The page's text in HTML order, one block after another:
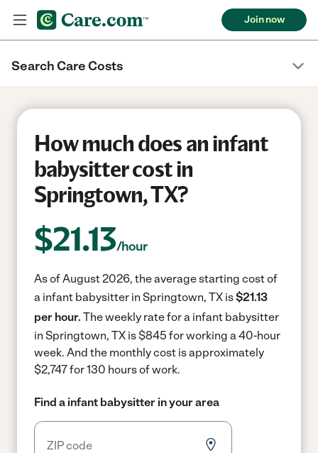
Join now
Search Care Costs
How much does an infant
babysitter cost in
Springtown, TX?
$21.13/hour
As of August 2026, the average starting cost of
a infant babysitter in Springtown, TX is$21.13
per hour. The weekly rate for a infant babysitter
in Springtown, TX is $845 for working a 40-hour
week. And the monthly cost is approximately
$2,747 for 130 hours of work.
Find a infant babysitter in your area